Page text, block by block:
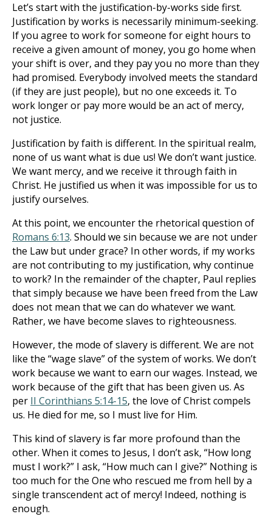
Let’s start with the justification-by-works side first.
Justification by works is necessarily minimum-seeking.
If you agree to work for someone for eight hours to
receive a given amount of money, you go home when
your shift is over, and they pay you no more than they
had promised. Everybody involved meets the standard
(if they are just people), but no one exceeds it. To
work longer or pay more would be an act of mercy,
not justice.
Justification by faith is different. In the spiritual realm,
none of us want what is due us! We don’t want justice.
We want mercy, and we receive it through faith in
Christ. He justified us when it was impossible for us to
justify ourselves.
At this point, we encounter the rhetorical question of
Romans 6:13. Should we sin because we are not under
the Law but under grace? In other words, if my works
are not contributing to my justification, why continue
to work? In the remainder of the chapter, Paul replies
that simply because we have been freed from the Law
does not mean that we can do whatever we want.
Rather, we have become slaves to righteousness.
However, the mode of slavery is different. We are not
like the “wage slave” of the system of works. We don’t
work because we want to earn our wages. Instead, we
work because of the gift that has been given us. As
per II Corinthians 5:14-15, the love of Christ compels
us. He died for me, so I must live for Him.
This kind of slavery is far more profound than the
other. When it comes to Jesus, I don’t ask, “How long
must I work?” I ask, “How much can I give?” Nothing is
too much for the One who rescued me from hell by a
single transcendent act of mercy! Indeed, nothing is
enough.